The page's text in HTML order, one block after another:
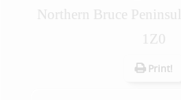
Northern Bruce
1Z0
Print!